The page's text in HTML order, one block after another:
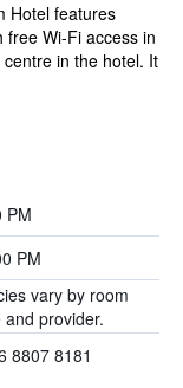
Hotel features
Wi-Fi access in
in the hotel. It
PM
PM
vary by room
and provider.
8807 8181